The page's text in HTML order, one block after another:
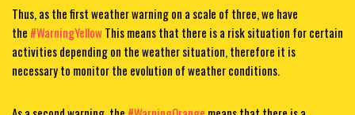
Thus, as the first weather warning on a scale of three, we have
the #WarningYellowThis means that there is a risk situation for certain
activities depending on the weather situation, therefore it is
necessary to monitor the evolution of weather conditions.